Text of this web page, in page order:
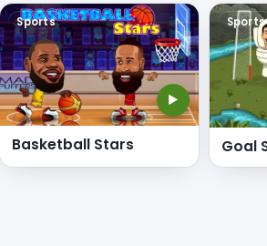
Sports
▶
Basketball Stars
Sports
Goal